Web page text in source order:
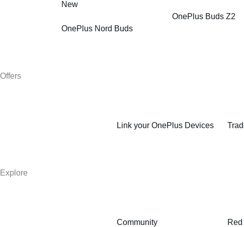
New
OnePlus Nord Buds
OnePlus Buds Z2
Offers
Link your OnePlus Devices
Explore
Community